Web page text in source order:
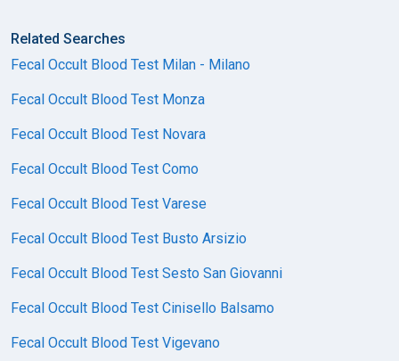
Related Searches
Fecal Occult Blood Test Milan - Milano
Fecal Occult Blood Test Monza
Fecal Occult Blood Test Novara
Fecal Occult Blood Test Como
Fecal Occult Blood Test Varese
Fecal Occult Blood Test Busto Arsizio
Fecal Occult Blood Test Sesto San Giovanni
Fecal Occult Blood Test Cinisello Balsamo
Fecal Occult Blood Test Vigevano